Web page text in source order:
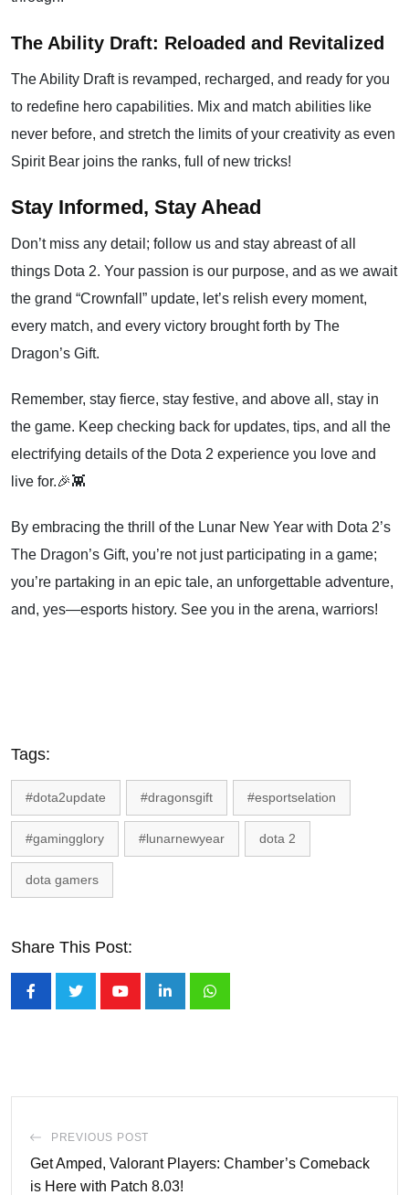
The Ability Draft: Reloaded and Revitalized
The Ability Draft is revamped, recharged, and ready for you
to redefine hero capabilities. Mix and match abilities like
never before, and stretch the limits of your creativity as even
Spirit Bear joins the ranks, full of new tricks!
Stay Informed, Stay Ahead
Don’t miss any detail; follow us and stay abreast of all
things Dota 2. Your passion is our purpose, and as we await
the grand “Crownfall” update, let’s relish every moment,
every match, and every victory brought forth by The
Dragon’s Gift.
Remember, stay fierce, stay festive, and above all, stay in
the game. Keep checking back for updates, tips, and all the
electrifying details of the Dota 2 experience you love and
live for.🎉👾
By embracing the thrill of the Lunar New Year with Dota 2’s
The Dragon’s Gift, you’re not just participating in a game;
you’re partaking in an epic tale, an unforgettable adventure,
and, yes—esports history. See you in the arena, warriors!
Tags:
#dota2update #dragonsgift #esportselation
#gamingglory #lunarnewyear dota 2
dota gamers
Share This Post:
PREVIOUS POST
Get Amped, Valorant Players: Chamber’s Comeback
is Here with Patch 8.03!